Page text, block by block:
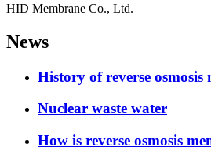
HID Membrane Co., Ltd.
News
History of reverse osmosis
Nuclear waste water
How is reverse osmosis